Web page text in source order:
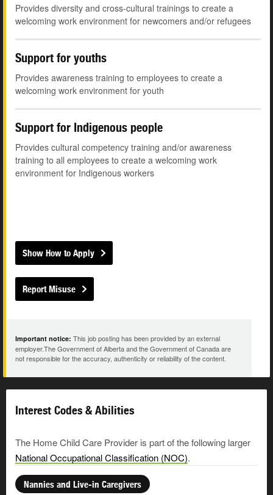
Provides diversity and cross-cultural trainings to create a
welcoming work environment for newcomers and/or refugees
Support for youths
Provides awareness training to employees to create a
welcoming work environment for youth
Support for Indigenous people
Provides cultural competency training and/or awareness
training to all employees to create a welcoming work
environment for Indigenous workers
Show How to Apply
Report Misuse
Important notice: This job posting has been provided by an external
employer.The Government of Alberta and the Government of Canada are
not responsible for the accuracy, authenticity or reliability of the content.
Interest Codes & Abilities
The Home Child Care Provider is part of the following larger
National Occupational Classification (NOC).
Nannies and Live-in Caregivers